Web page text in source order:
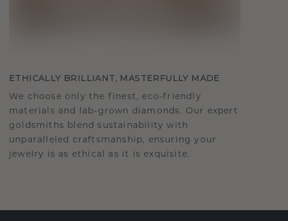
ETHICALLY BRILLIANT, MASTERFULLY MADE
We choose only the finest, eco-friendly
materials and lab-grown diamonds. Our expert
goldsmiths blend sustainability with
unparalleled craftsmanship, ensuring your
jewelry is as ethical as it is exquisite.